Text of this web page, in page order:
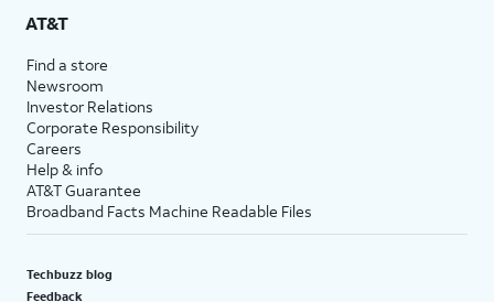
AT&T
Find a store
Newsroom
Investor Relations
Corporate Responsibility
Careers
Help & info
AT&T Guarantee
Broadband Facts Machine Readable Files
Techbuzz blog
Feedback